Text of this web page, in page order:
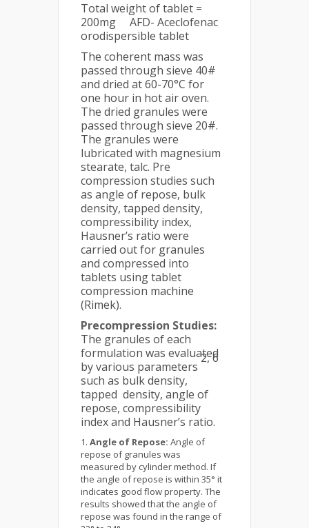
Total weight of tablet =
200mg AFD- Aceclofenac
orodispersible tablet
The coherent mass was
passed through sieve 40#
and dried at 60-70°C for
one hour in hot air oven.
The dried granules were
passed through sieve 20#.
The granules were
lubricated with magnesium
stearate, talc. Pre
compression studies such
as angle of repose, bulk
density, tapped density,
compressibility index,
Hausner’s ratio were
carried out for granules
and compressed into
tablets using tablet
compression machine
(Rimek).
Precompression Studies:
The granules of each
formulation was evaluated
by various parameters
2, 6
such as bulk density,
tapped density, angle of
repose, compressibility
index and Hausner’s ratio.
Angle of Repose: Angle of
repose of granules was
measured by cylinder method. If
the angle of repose is within 35° it
indicates good flow property. The
results showed that the angle of
repose was found in the range of